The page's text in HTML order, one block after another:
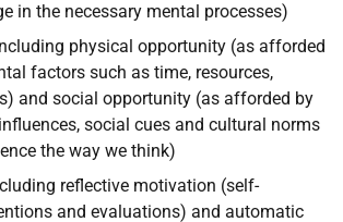
in the necessary mental processes)
physical opportunity (as afforded
factors such as time, resources,
and social opportunity (as afforded by
social cues and cultural norms
the way we think)
reflective motivation (self-
and evaluations) and automatic